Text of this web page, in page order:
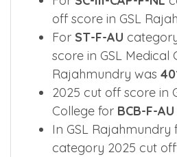
off score in GSL
For ST-F-AU
score in GSL Medical
Rajahmundry was
2025 cut off score in
College for BCB-F-AU
In GSL Rajahmundry
category 2025 cut